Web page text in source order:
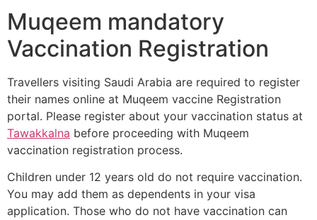
Muqeem mandatory
Vaccination Registration
Travellers visiting Saudi Arabia are required to register
their names online at Muqeem vaccine Registration
portal. Please register about your vaccination status at
Tawakkalna before proceeding with Muqeem
vaccination registration process.
Children under 12 years old do not require vaccination.
You may add them as dependents in your visa
application. Those who do not have vaccination can